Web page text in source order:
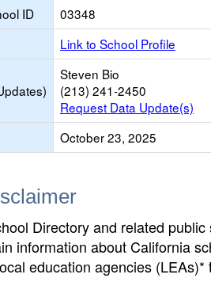
ID
03348
Link to School Profile
Steven Bio
(213) 241-2450
Request Data Update(s)
October 23, 2025
Directory and related
information about California
education agencies